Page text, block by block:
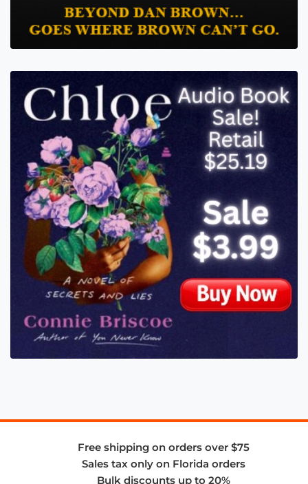
Free shipping on orders over $75
Sales tax only on Florida orders
Bulk discounts up to 20%